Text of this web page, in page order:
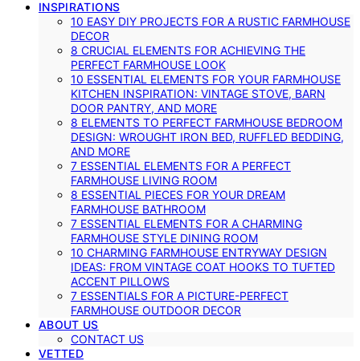
INSPIRATIONS
10 EASY DIY PROJECTS FOR A RUSTIC FARMHOUSE
DECOR
8 CRUCIAL ELEMENTS FOR ACHIEVING THE
PERFECT FARMHOUSE LOOK
10 ESSENTIAL ELEMENTS FOR YOUR FARMHOUSE
KITCHEN INSPIRATION: VINTAGE STOVE, BARN
DOOR PANTRY, AND MORE
8 ELEMENTS TO PERFECT FARMHOUSE BEDROOM
DESIGN: WROUGHT IRON BED, RUFFLED BEDDING,
AND MORE
7 ESSENTIAL ELEMENTS FOR A PERFECT
FARMHOUSE LIVING ROOM
8 ESSENTIAL PIECES FOR YOUR DREAM
FARMHOUSE BATHROOM
7 ESSENTIAL ELEMENTS FOR A CHARMING
FARMHOUSE STYLE DINING ROOM
10 CHARMING FARMHOUSE ENTRYWAY DESIGN
IDEAS: FROM VINTAGE COAT HOOKS TO TUFTED
ACCENT PILLOWS
7 ESSENTIALS FOR A PICTURE-PERFECT
FARMHOUSE OUTDOOR DECOR
ABOUT US
CONTACT US
VETTED